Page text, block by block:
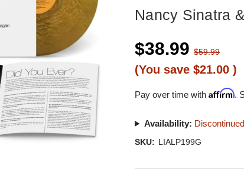
Nancy Sinatra
$38.99 $59.99
(You save $21.00)
Pay over time withAffirm.
Availability: Discontinued
SKU: LIALP199G